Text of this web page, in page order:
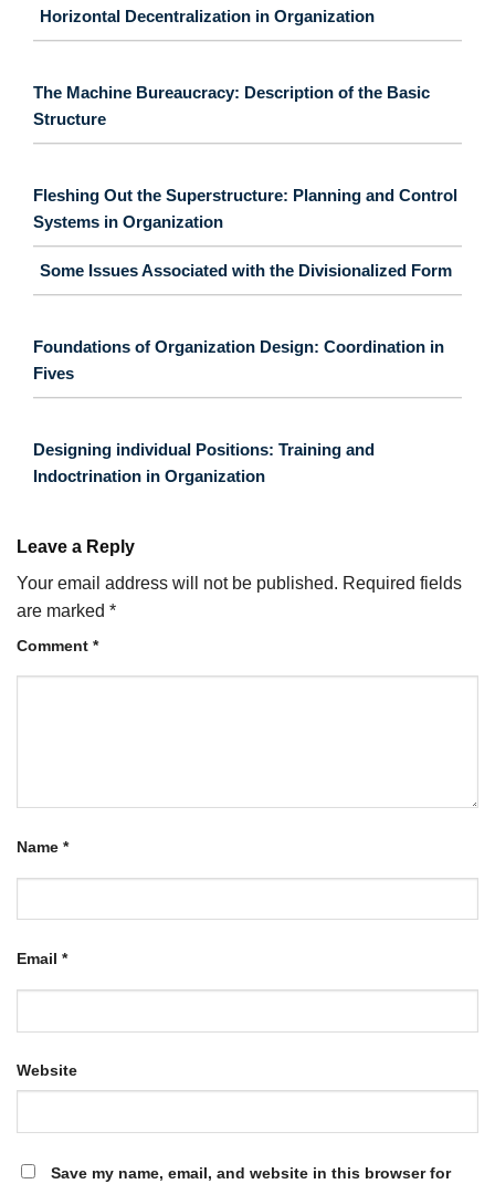
Horizontal Decentralization in Organization
The Machine Bureaucracy: Description of the Basic
Structure
Fleshing Out the Superstructure: Planning and Control
Systems in Organization
Some Issues Associated with the Divisionalized Form
Foundations of Organization Design: Coordination in
Fives
Designing individual Positions: Training and
Indoctrination in Organization
Leave a Reply
Your email address will not be published. Required fields
are marked *
Comment *
Name *
Email *
Website
Save my name, email, and website in this browser for